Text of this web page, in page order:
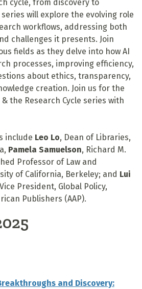
cycle, from discovery to
will explore the evolving role
workflows, addressing both
challenges it presents. Join
fields as they delve into how AI
processes, improving efficiency,
about ethics, transparency,
creation. Join us for the
the Research Cycle series with
include Leo Lo, Dean of Libraries,
Pamela Samuelson, Richard M.
Professor of Law and
of California, Berkeley; and Lui
President, Global Policy,
Publishers (AAP).
and Discovery: